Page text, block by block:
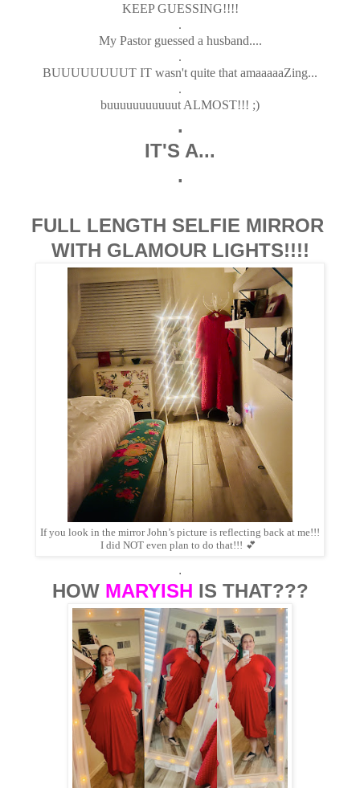
KEEP GUESSING!!!!
.
My Pastor guessed a husband....
.
BUUUUUUUUT IT wasn't quite that amaaaaaZing...
.
buuuuuuuuuuut ALMOST!!! ;)
.
IT'S A...
.
FULL LENGTH SELFIE MIRROR
WITH GLAMOUR LIGHTS!!!!
If you look in the mirror John’s picture is reflecting back at me!!!
I did NOT even plan to do that!!! 💕
.
HOW MARYISH IS THAT???